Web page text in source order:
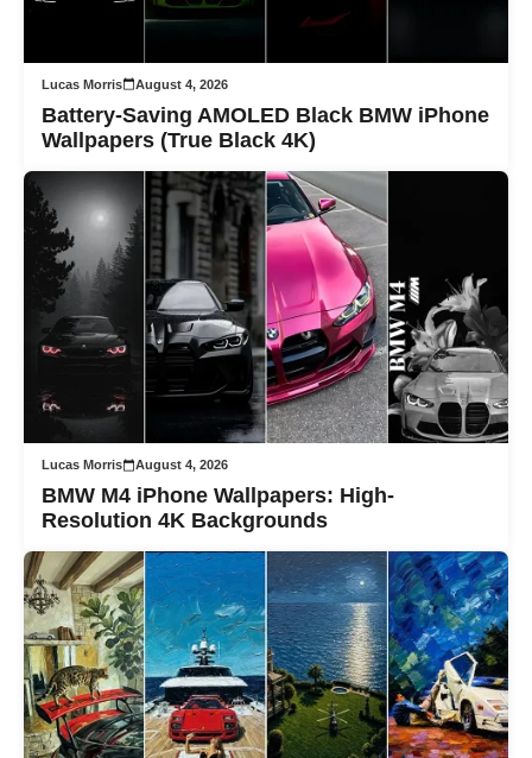
Lucas Morris August 4, 2026
Battery-Saving AMOLED Black BMW iPhone
Wallpapers (True Black 4K)
Lucas Morris August 4, 2026
BMW M4 iPhone Wallpapers: High-
Resolution 4K Backgrounds